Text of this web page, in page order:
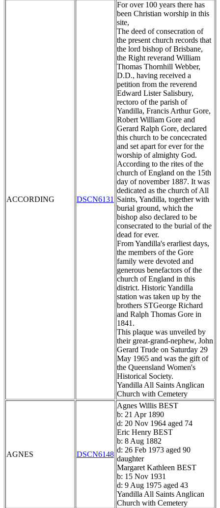
ACCORDING DSCN6131
For over 100 years there has
been Christian worship in this
site,
The deed of consecration of
the present church records that
the lord bishop of Brisbane,
the Right reverand William
Thomas Thornhill Webber,
D.D., having received a
petition from the reverend
Edward Lister Salisbury,
rectoro of the parish of
Yandilla, Francis Arthur Gore,
Robert William Gore and
Gerard Ralph Gore, declared
this church to be concecrated
and set apart for ever for the
worship of almighty God.
According to the rites of the
church of England on the 15th
day of november 1887. It was
dedicated as the church of All
Saints, Yandilla, together with
burial ground, which the
bishop also declared to be
consecrated to the burial of the
dead for ever.
From Yandilla's erarliest days,
the members of the Gore
family were devoted and
generous benefactors of the
church of England in this
district. Historic Yandilla
station was taken up by the
brothers STGeorge Richard
and Ralph Thomas Gore in
1841.
This plaque was unveiled by
their great-grand-nephew, John
Gerard Trude on Saturday 29
May 1965 and was the gift of
the Queensland Women's
Historical Society.
Yandilla All Saints Anglican
Church with Cemetery
AGNES DSCN6148
Agnes Willis BEST
b: 21 Apr 1890
d: 20 Nov 1964 aged 74
Eric Henry BEST
b: 8 Aug 1882
d: 26 Feb 1973 aged 90
daughter
Margaret Kathleen BEST
b: 15 Nov 1931
d: 9 Aug 1975 aged 43
Yandilla All Saints Anglican
Church with Cemetery